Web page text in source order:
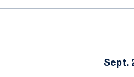
Sept.